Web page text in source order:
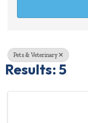
Pets & Veterinary
Results: 5